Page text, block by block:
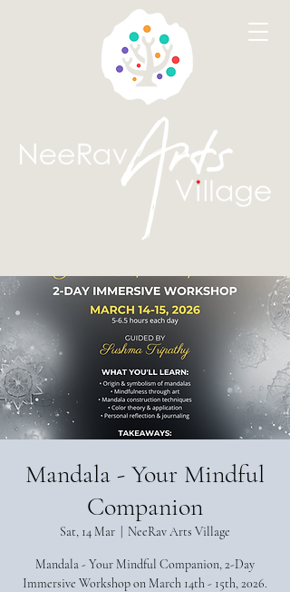
Mandala - Your Mindful
Companion
Sat, 14 Mar NeeRav Arts Village
Mandala - Your Mindful Companion, 2-Day
Immersive Workshop on March 14th - 15th, 2026.